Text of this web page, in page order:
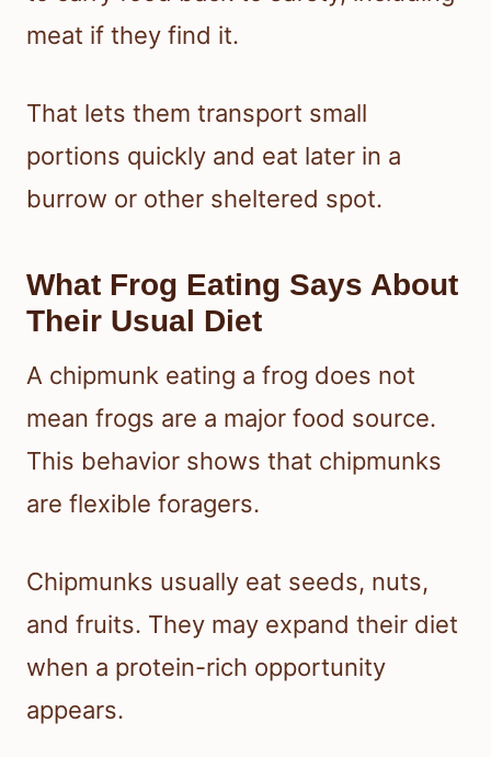
meat if they find it.
That lets them transport small
portions quickly and eat later in a
burrow or other sheltered spot.
What Frog Eating Says About
Their Usual Diet
A chipmunk eating a frog does not
mean frogs are a major food source.
This behavior shows that chipmunks
are flexible foragers.
Chipmunks usually eat seeds, nuts,
and fruits. They may expand their diet
when a protein-rich opportunity
appears.